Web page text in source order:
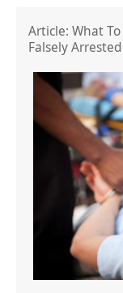
Article: What
Falsely